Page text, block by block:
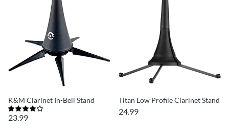
K&M Clarinet In-Bell Stand
23.99
Titan Low Profile Clarinet Stand
24.99